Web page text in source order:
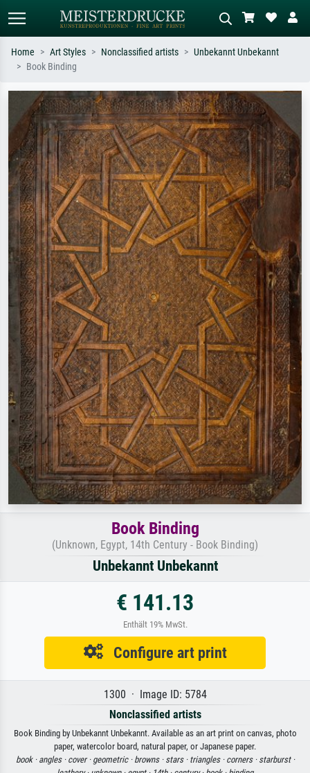
Search by artist, work title or style –
e.g. Monet, Starry Night,
Impressionism, Hokusai wave, nude.
Describe the scene – e.g. green
meadow, abstract with lots of red, dark
oil painting, standing nude next to a
tree.
Home Art Styles Nonclassified artists
Unbekannt Unbekannt
Book Binding
Book Binding
(Unknown, Egypt, 14th Century - Book Binding)
Unbekannt Unbekannt
€ 141.13
Enthält 19% MwSt.
Configure art print
1300 · Image ID: 5784
Nonclassified artists
Book Binding by Unbekannt Unbekannt. Available as an art print on canvas, photo
paper, watercolor board, natural paper, or Japanese paper.
book · angles · cover · geometric · browns · stars · triangles · corners · starburst ·